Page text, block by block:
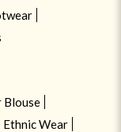
Blouse
Ethnic Wear